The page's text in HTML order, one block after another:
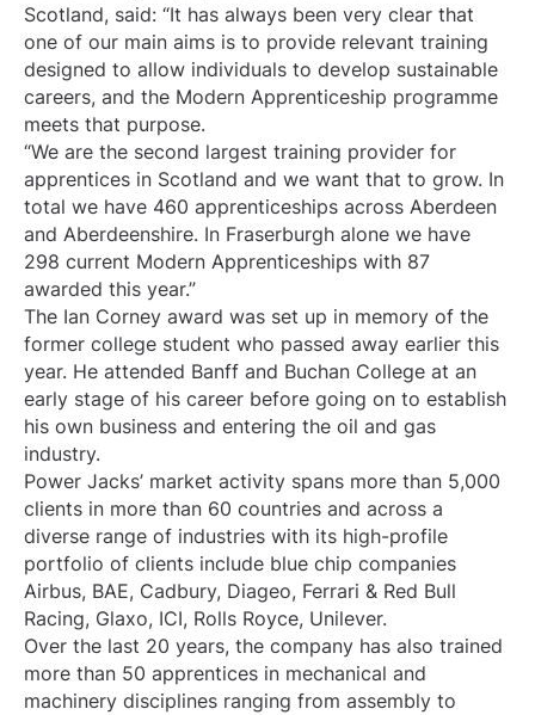
Scotland, said: “It has always been very clear that
one of our main aims is to provide relevant training
designed to allow individuals to develop sustainable
careers, and the Modern Apprenticeship programme
meets that purpose.
“We are the second largest training provider for
apprentices in Scotland and we want that to grow. In
total we have 460 apprenticeships across Aberdeen
and Aberdeenshire. In Fraserburgh alone we have
298 current Modern Apprenticeships with 87
awarded this year.”
The Ian Corney award was set up in memory of the
former college student who passed away earlier this
year. He attended Banff and Buchan College at an
early stage of his career before going on to establish
his own business and entering the oil and gas
industry.
Power Jacks’ market activity spans more than 5,000
clients in more than 60 countries and across a
diverse range of industries with its high-profile
portfolio of clients include blue chip companies
Airbus, BAE, Cadbury, Diageo, Ferrari & Red Bull
Racing, Glaxo, ICI, Rolls Royce, Unilever.
Over the last 20 years, the company has also trained
more than 50 apprentices in mechanical and
machinery disciplines ranging from assembly to